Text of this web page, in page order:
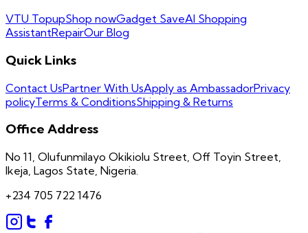
VTU TopupShop nowGadget SaveAI Shopping
AssistantRepairOur Blog
Quick Links
Contact UsPartner With UsApply as AmbassadorPrivacy
policyTerms & ConditionsShipping & Returns
Office Address
No 11, Olufunmilayo Okikiolu Street, Off Toyin Street,
Ikeja, Lagos State, Nigeria.
+234 705 722 1476